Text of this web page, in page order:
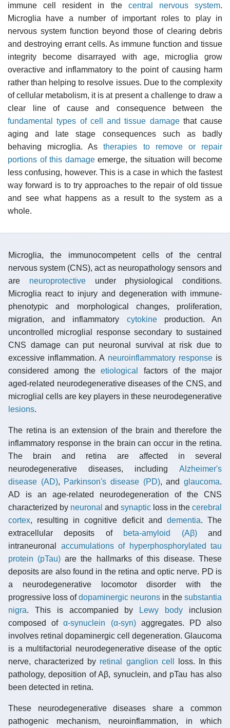
immune cell resident in the central nervous system.
Microglia have a number of important roles to play in
nervous system function beyond those of clearing debris
and destroying errant cells. As immune function and tissue
integrity become disarrayed with age, microglia grow
overactive and inflammatory to the point of causing harm
rather than helping to resolve issues. Due to the complexity
of cellular metabolism, it is at present a challenge to draw a
clear line of cause and consequence between the
fundamental types of cell and tissue damagethat cause
aging and late stage consequences such as badly
behaving microglia. Astherapies to remove or repair
portions of this damageemerge, the situation will become
less confusing, however. This is a case in which the fastest
way forward is to try approaches to the repair of old tissue
and see what happens as a result to the system as a
whole.
Microglia, the immunocompetent cells of the central
nervous system (CNS), act as neuropathology sensors and
are neuroprotectiveunder physiological conditions.
Microglia react to injury and degeneration with immune-
phenotypic and morphological changes, proliferation,
migration, and inflammatory cytokineproduction. An
uncontrolled microglial response secondary to sustained
CNS damage can put neuronal survival at risk due to
excessive inflammation. A neuroinflammatory responseis
considered among theetiological
factors of the major
aged-related neurodegenerative diseases of the CNS, and
microglial cells are key players in these neurodegenerative
lesions.
The retina is an extension of the brain and therefore the
inflammatory response in the brain can occur in the retina.
The brain and retina are affected in several
neurodegenerative diseases, including Alzheimer's
disease (AD), Parkinson's disease (PD), andglaucoma.
AD is an age-related neurodegeneration of the CNS
characterized by neuronal and synaptic loss in the cerebral
cortex, resulting in cognitive deficit and dementia. The
extracellular deposits of
beta-amyloid (Aβ)and
intraneuronal accumulations of hyperphosphorylated tau
protein (pTau) are the hallmarks of this disease. These
deposits are also found in the retina and optic nerve. PD is
a neurodegenerative locomotor disorder with the
progressive loss ofdopaminergic neurons in the substantia
nigra. This is accompanied by Lewy body inclusion
composed ofα-synuclein (α-syn)aggregates. PD also
involves retinal dopaminergic cell degeneration. Glaucoma
is a multifactorial neurodegenerative disease of the optic
nerve, characterized by retinal ganglion cell
loss. In this
pathology, deposition of Aβ, synuclein, and pTau has also
been detected in retina.
These neurodegenerative diseases share a common
pathogenic mechanism, neuroinflammation, in which